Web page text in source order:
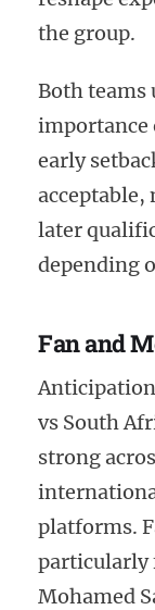
the group.
Both teams
importance
early
acceptable,
later
depending
Fan and
vs South
strong
platforms.
particularly
Mohamed